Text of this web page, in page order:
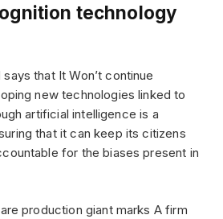
technology
that It Won’t continue
new technologies linked to
artificial intelligence is a
that it can keep its citizens
for the biases present in
production giant marks A firm